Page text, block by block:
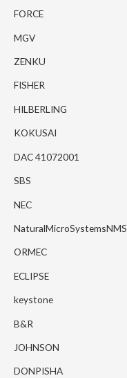
FORCE
MGV
ZENKU
FISHER
HILBERLING
KOKUSAI
DAC 41072001
SBS
NEC
NaturalMicroSystemsNMS
ORMEC
ECLIPSE
keystone
B&R
JOHNSON
DONPISHA